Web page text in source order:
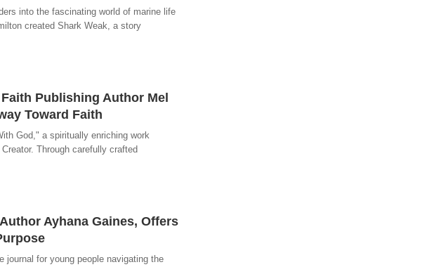
into the fascinating world of marine life
created Shark Weak, a story
Publishing Author Mel
Toward Faith
God," a spiritually enriching work
Through carefully crafted
Ayhana Gaines, Offers
journal for young people navigating the